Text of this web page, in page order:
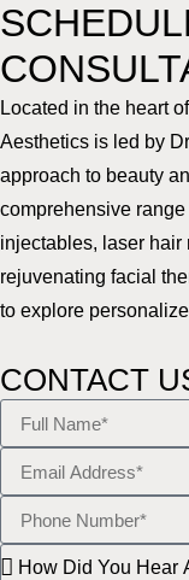
Located in the heart
Aesthetics is led by
approach to beauty
comprehensive
injectables, laser hair
rejuvenating facial
to explore
CONTACT